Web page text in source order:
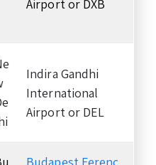
Airport or DXB
Indira Gandhi
International
Airport or DEL